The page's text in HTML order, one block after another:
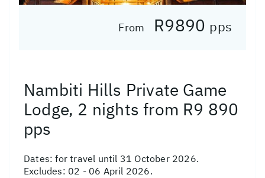
From R9890 pps
Nambiti Hills Private Game
Lodge, 2 nights from R9 890
pps
Dates:for travel until 31 October 2026.
Excludes: 02 - 06 April 2026.